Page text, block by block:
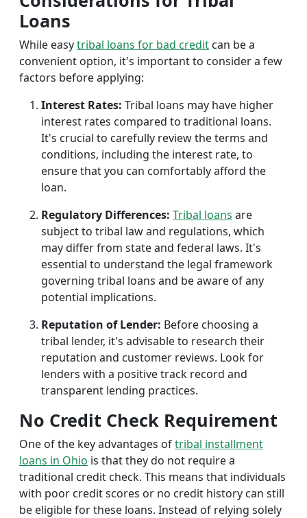
Loans
While easytribal loans for bad credit can be a
convenient option, it's important to consider a few
factors before applying:
Interest Rates: Tribal loans may have higher
interest rates compared to traditional loans.
It's crucial to carefully review the terms and
conditions, including the interest rate, to
ensure that you can comfortably afford the
loan.
Regulatory Differences: Tribal loans are
subject to tribal law and regulations, which
may differ from state and federal laws. It's
essential to understand the legal framework
governing tribal loans and be aware of any
potential implications.
Reputation of Lender: Before choosing a
tribal lender, it's advisable to research their
reputation and customer reviews. Look for
lenders with a positive track record and
transparent lending practices.
No Credit Check Requirement
One of the key advantages oftribal installment
loans in Ohio is that they do not require a
traditional credit check. This means that individuals
with poor credit scores or no credit history can still
be eligible for these loans. Instead of relying solely